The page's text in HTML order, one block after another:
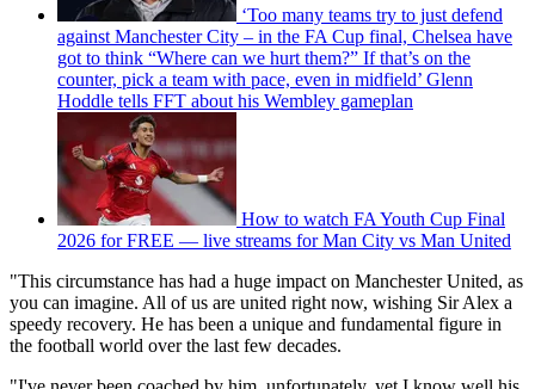
‘Too many teams try to just defend
against Manchester City – in the FA Cup final, Chelsea have
got to think “Where can we hurt them?” If that’s on the
counter, pick a team with pace, even in midfield’ Glenn
Hoddle tells FFT about his Wembley gameplan
How to watch FA Youth Cup Final
2026 for FREE — live streams for Man City vs Man United
"This circumstance has had a huge impact on Manchester United, as
you can imagine. All of us are united right now, wishing Sir Alex a
speedy recovery. He has been a unique and fundamental figure in
the football world over the last few decades.